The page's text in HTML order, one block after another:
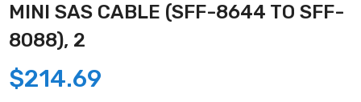
MINI SAS CABLE (SFF-8644 TO SFF-
8088), 2
$214.69